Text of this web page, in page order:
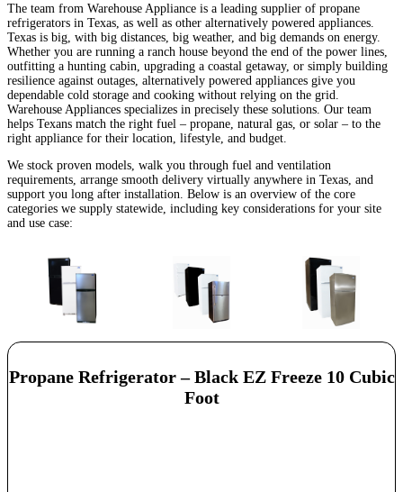
The team from Warehouse Appliance is a leading supplier of propane
refrigerators in Texas, as well as other alternatively powered appliances.
Texas is big, with big distances, big weather, and big demands on energy.
Whether you are running a ranch house beyond the end of the power lines,
outfitting a hunting cabin, upgrading a coastal getaway, or simply building
resilience against outages, alternatively powered appliances give you
dependable cold storage and cooking without relying on the grid.
Warehouse Appliances specializes in precisely these solutions. Our team
helps Texans match the right fuel – propane, natural gas, or solar – to the
right appliance for their location, lifestyle, and budget.
We stock proven models, walk you through fuel and ventilation
requirements, arrange smooth delivery virtually anywhere in Texas, and
support you long after installation. Below is an overview of the core
categories we supply statewide, including key considerations for your site
and use case:
Propane Refrigerator – Black EZ Freeze 10 Cubic
Foot